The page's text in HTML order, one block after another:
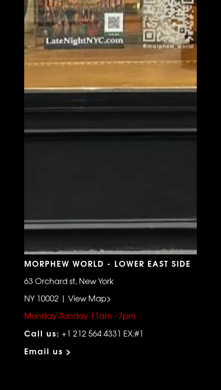
MORPHEW WORLD - LOWER EAST SIDE
63 Orchard st, New York
NY 10002 | View Map>
Monday-Sunday 11am - 7pm
Call us: +1 212 564 4331 EX:#1
Email us >